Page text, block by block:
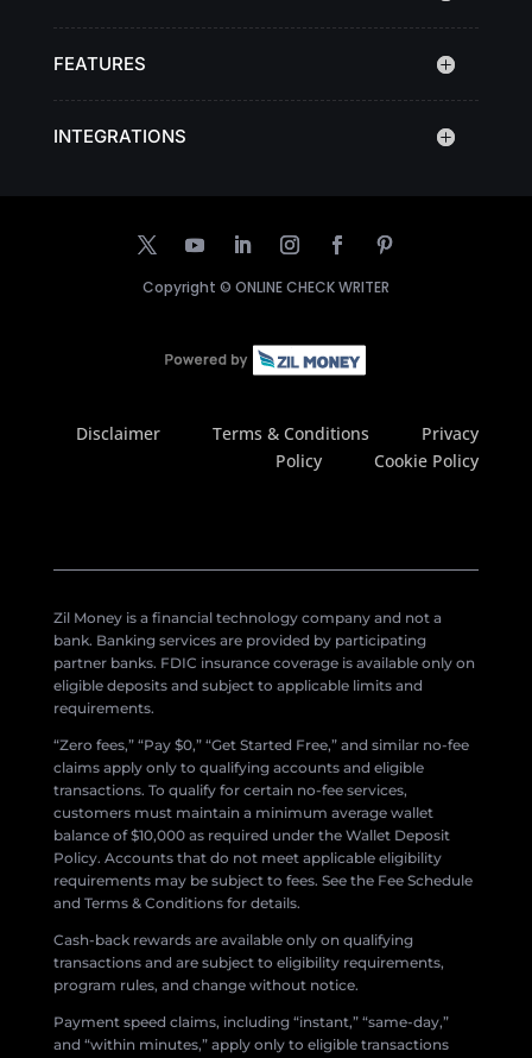
FEATURES
INTEGRATIONS
Copyright © ONLINE CHECK WRITER
Disclaimer Terms & Conditions
Privacy
Policy
Cookie Policy
Zil Money is a financial technology company and not a
bank. Banking services are provided by participating
partner banks. FDIC insurance coverage is available only on
eligible deposits and subject to applicable limits and
requirements.
“Zero fees,” “Pay $0,” “Get Started Free,” and similar no-fee
claims apply only to qualifying accounts and eligible
transactions. To qualify for certain no-fee services,
customers must maintain a minimum average wallet
balance of $10,000 as required under the Wallet Deposit
Policy. Accounts that do not meet applicable eligibility
requirements may be subject to fees. See the Fee Schedule
and Terms & Conditions for details.
Cash-back rewards are available only on qualifying
transactions and are subject to eligibility requirements,
program rules, and change without notice.
Payment speed claims, including “instant,” “same-day,”
and “within minutes,” apply only to eligible transactions